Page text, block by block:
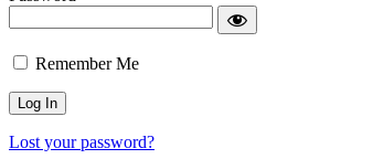
Remember Me
Lost your password?